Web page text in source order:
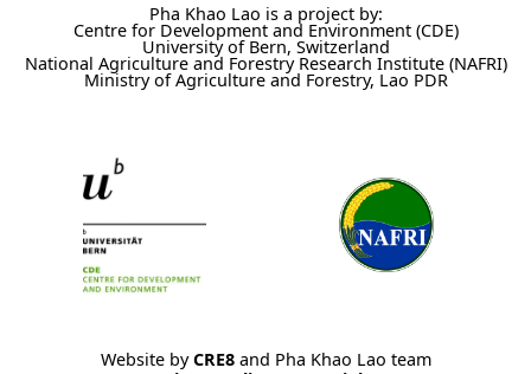
Pha Khao Lao is a project by:
Centre for Development and Environment (CDE)
University of Bern, Switzerland
National Agriculture and Forestry Research Institute (NAFRI)
Ministry of Agriculture and Forestry, Lao PDR
Website byCRE8and Pha Khao Lao team